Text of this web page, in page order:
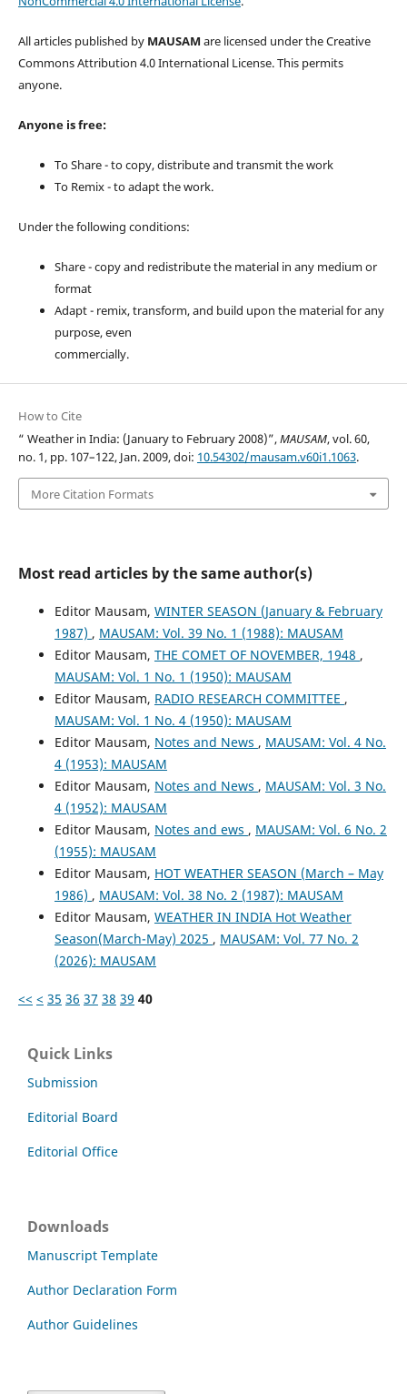
All articles published by MAUSAM are licensed under the Creative
Commons Attribution 4.0 International License. This permits
anyone.
Anyone is free:
To Share - to copy, distribute and transmit the work
To Remix - to adapt the work.
Under the following conditions:
Share - copy and redistribute the material in any medium or
format
Adapt - remix, transform, and build upon the material for any
purpose, even
commercially.
How to Cite
“ Weather in India: (January to February 2008)”,MAUSAM, vol. 60,
no. 1, pp. 107–122, Jan. 2009, doi: 10.54302/mausam.v60i1.1063.
More Citation Formats
Most read articles by the same author(s)
Editor Mausam, WINTER SEASON (January & February
1987) , MAUSAM: Vol. 39 No. 1 (1988): MAUSAM
Editor Mausam, THE COMET OF NOVEMBER, 1948 ,
MAUSAM: Vol. 1 No. 1 (1950): MAUSAM
Editor Mausam, RADIO RESEARCH COMMITTEE ,
MAUSAM: Vol. 1 No. 4 (1950): MAUSAM
Editor Mausam, Notes and News , MAUSAM: Vol. 4 No.
4 (1953): MAUSAM
Editor Mausam, Notes and News , MAUSAM: Vol. 3 No.
4 (1952): MAUSAM
Editor Mausam, Notes and ews , MAUSAM: Vol. 6 No. 2
(1955): MAUSAM
Editor Mausam, HOT WEATHER SEASON (March – May
1986) , MAUSAM: Vol. 38 No. 2 (1987): MAUSAM
Editor Mausam, WEATHER IN INDIA Hot Weather
Season(March-May) 2025 , MAUSAM: Vol. 77 No. 2
(2026): MAUSAM
<< < 35 36 37 38 39 40
Quick Links
Submission
Editorial Board
Editorial Office
Downloads
Manuscript Template
Author Declaration Form
Author Guidelines